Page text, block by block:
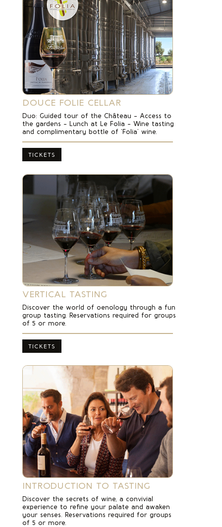
DOUCE FOLIE CELLAR
Duo: Guided tour of the Château – Access to
the gardens – Lunch at Le Folia – Wine tasting
and complimentary bottle of ‘Folia’ wine.
TICKETS
VERTICAL TASTING
Discover the world of oenology through a fun
group tasting.
Reservations required for groups
of 5 or more.
TICKETS
INTRODUCTION TO TASTING
Discover the secrets of wine, a convivial
experience to refine your palate and awaken
your senses. Reservations required for groups
of 5 or more.